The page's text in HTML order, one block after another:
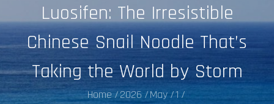
Luosifen: The Irresistible
Chinese Snail Noodle That’s
Taking the World by Storm
Home 2026 May 1